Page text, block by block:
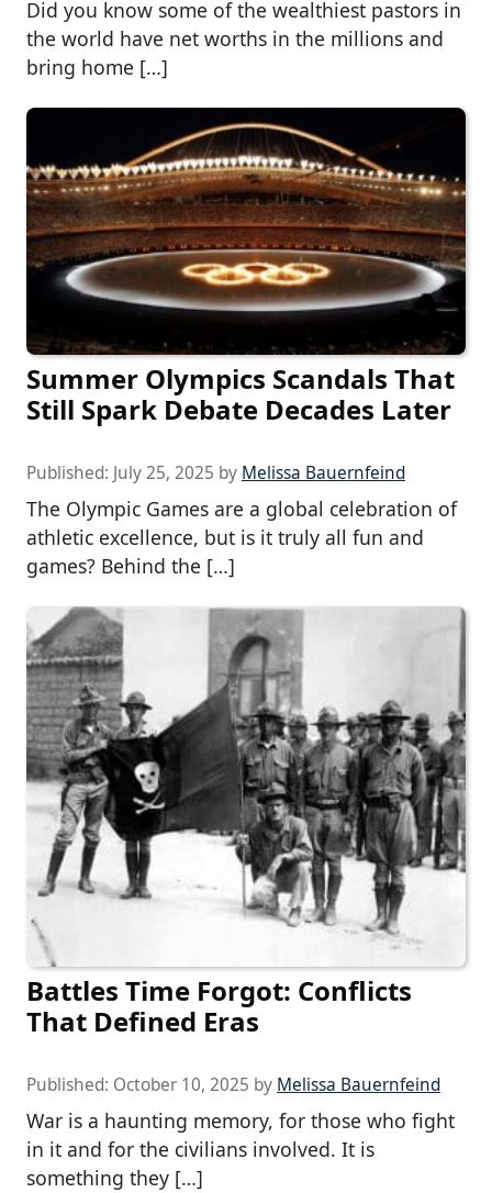
Did you know some of the wealthiest pastors in
the world have net worths in the millions and
bring home […]
Summer Olympics Scandals That
Still Spark Debate Decades Later
Published: July 25, 2025 by Melissa Bauernfeind
The Olympic Games are a global celebration of
athletic excellence, but is it truly all fun and
games? Behind the […]
Battles Time Forgot: Conflicts
That Defined Eras
Published: October 10, 2025 by Melissa Bauernfeind
War is a haunting memory, for those who fight
in it and for the civilians involved. It is
something they […]